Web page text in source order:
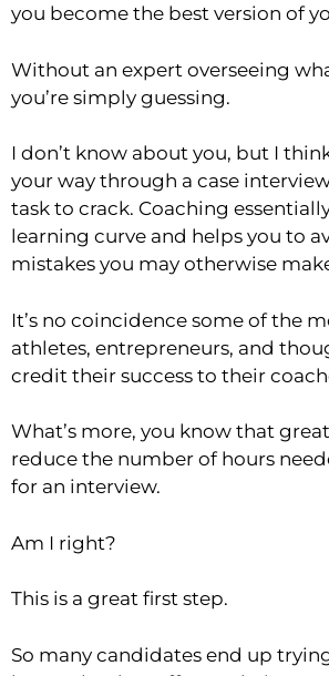
you become the best version of
Without an expert overseeing
you’re simply guessing.
I don’t know about you, but I
your way through a case
task to crack. Coaching
learning curve and helps you to
mistakes you may otherwise
It’s no coincidence some of the
athletes, entrepreneurs, and
credit their success to their
What’s more, you know that
reduce the number of hours
for an interview.
Am I right?
This is a great first step.
So many candidates end up